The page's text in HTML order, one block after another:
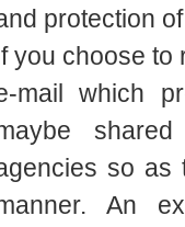
protection
you choose to
mail which
so as
An